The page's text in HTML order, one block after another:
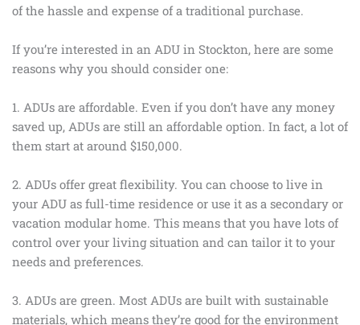
of the hassle and expense of a traditional purchase.
If you’re interested in an ADU in Stockton, here are some
reasons why you should consider one:
1. ADUs are affordable. Even if you don’t have any money
saved up, ADUs are still an affordable option. In fact, a lot of
them start at around $150,000.
2. ADUs offer great flexibility. You can choose to live in
your ADU as full-time residence or use it as a secondary or
vacation modular home. This means that you have lots of
control over your living situation and can tailor it to your
needs and preferences.
3. ADUs are green. Most ADUs are built with sustainable
materials, which means they’re good for the environment